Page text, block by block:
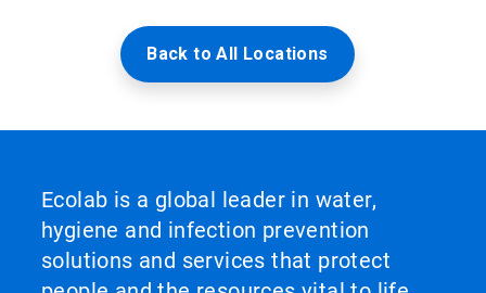
Back to All Locations
Ecolab is a global leader in water,
hygiene and infection prevention
solutions and services that protect